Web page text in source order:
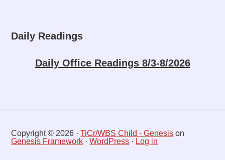
Daily Readings
Daily Office Readings 8/3-8/2026
Copyright © 2026 ·TiCr/WBS Child - Genesis on
Genesis Framework ·WordPress · Log in